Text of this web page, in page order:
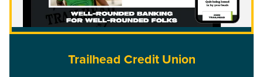
Trailhead Credit Union